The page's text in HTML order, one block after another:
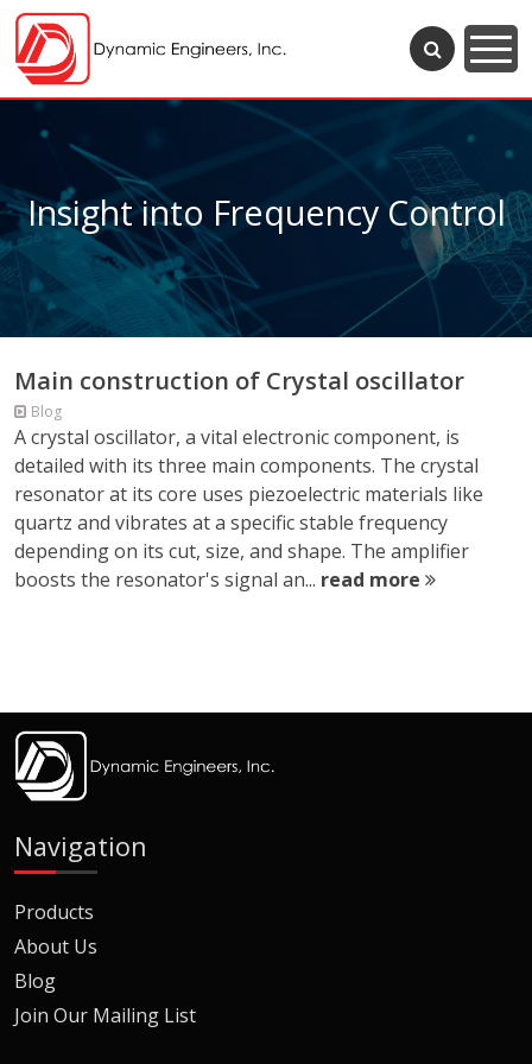
Insight into Frequency Control
Main construction of Crystal oscillator
Blog
A crystal oscillator, a vital electronic component, is
detailed with its three main components. The crystal
resonator at its core uses piezoelectric materials like
quartz and vibrates at a specific stable frequency
depending on its cut, size, and shape. The amplifier
boosts the resonator's signal an... read more
Navigation
Products
About Us
Blog
Join Our Mailing List